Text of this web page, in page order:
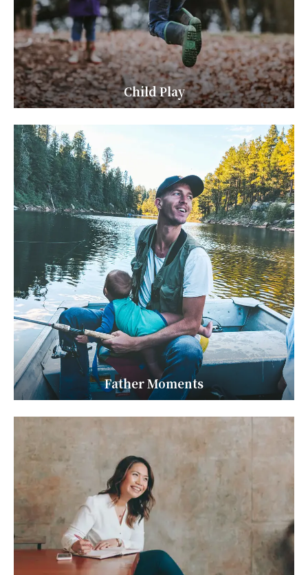
Child Play
Father Moments